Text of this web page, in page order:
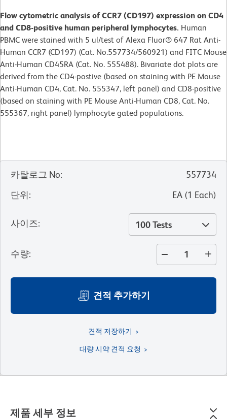
Flow cytometric analysis of CCR7 (CD197) expression on CD4
and CD8-positive human peripheral lymphocytes. Human
PBMC were stained with 5 ul/test of Alexa Fluor® 647 Rat Anti-
Human CCR7 (CD197) (Cat. No.557734/560921) and FITC Mouse
Anti-Human CD45RA (Cat. No. 555488). Bivariate dot plots are
derived from the CD4-postive (based on staining with PE Mouse
Anti-Human CD4, Cat. No. 555347, left panel) and CD8-positive
(based on staining with PE Mouse Anti-Human CD8, Cat. No.
555367, right panel) lymphocyte gated populations.
카탈로그 No:
557734
단위: EA (1 Each)
사이즈: 100 Tests
수량:
견적 추가하기
견적 저장하기
대량 시약 견적 요청
제품 세부 정보